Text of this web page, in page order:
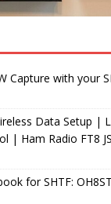
Capture with your
Data Setup |
| Ham Radio FT8
for SHTF: